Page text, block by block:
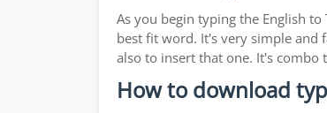
As you begin typing the English
best fit word. It's very simple and
also to insert that one. It's combo
How to download